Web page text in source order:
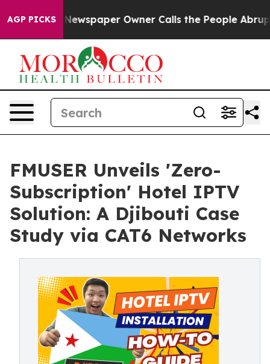
AGP PICKS
Newspaper Owner Calls the People Abruptly Laid
FMUSER Unveils 'Zero-
Subscription' Hotel IPTV
Solution: A Djibouti Case
Study via CAT6 Networks